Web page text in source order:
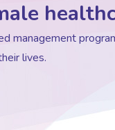
management
lives.